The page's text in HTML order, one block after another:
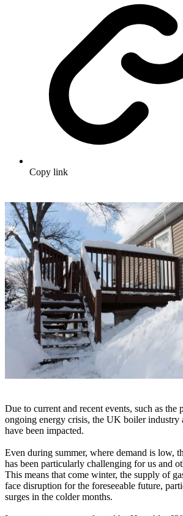
Copy link
Due to current and recent events, such as the
ongoing energy crisis, the UK boiler industry
have been impacted.
Even during summer, where demand is low,
has been particularly challenging for us and
This means that come winter, the supply of
face disruption for the foreseeable future,
surges in the colder months.